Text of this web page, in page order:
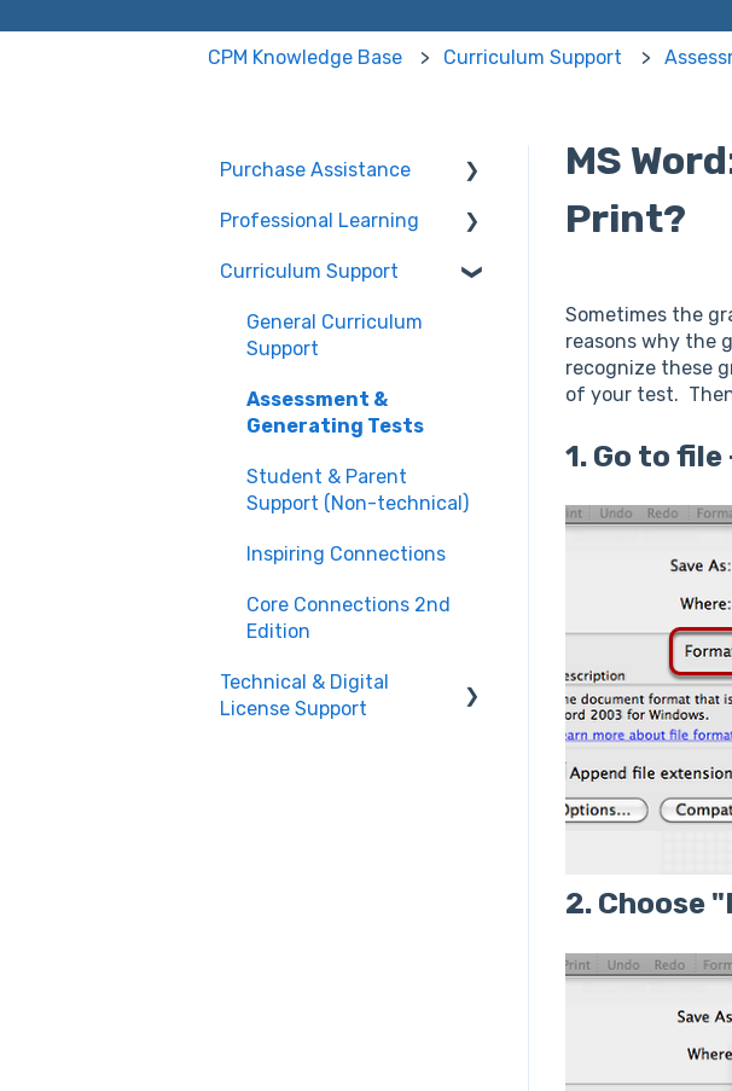
CPM Knowledge Base Curriculum Support
MS
Print?
Sometimes the
reasons why the
recognize these
of your test.
1. Go to
2. Choose
Purchase Assistance
Evaluate CPM Curriculum
Professional Learning
Registration /
Edit Existing Registration
Attendance
Events
Teacher Support
Curriculum Support
General Curriculum
Support
Assessment &
Generating Tests
Student & Parent
Support (Non-technical)
Inspiring Connections
Core Connections 2nd
Edition
Technical & Digital
License Support